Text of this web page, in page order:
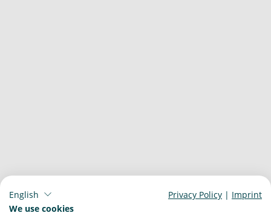
English Privacy Policy | Imprint
We use cookies